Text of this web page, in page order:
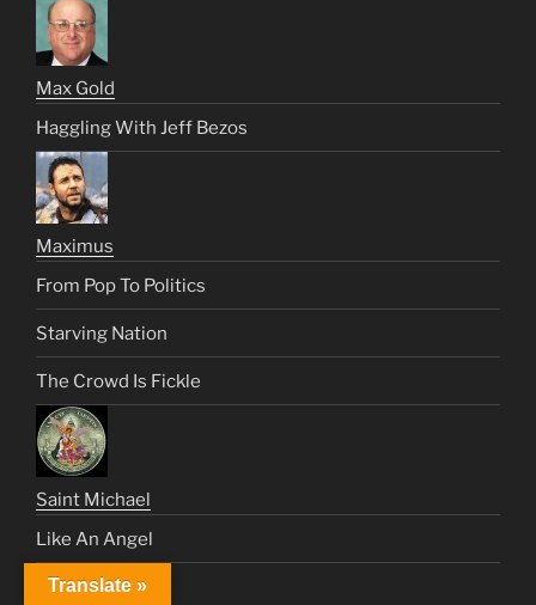
Max Gold
Haggling With Jeff Bezos
Maximus
From Pop To Politics
Starving Nation
The Crowd Is Fickle
Saint Michael
Like An Angel
Satan’s Century
Translate »